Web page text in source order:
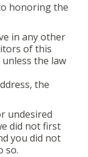
honoring the
in any other
of this
the law
the
undesired
did not first
you did not
so.